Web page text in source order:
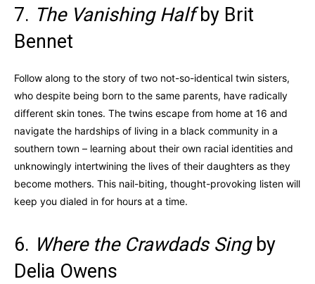
7. The Vanishing Halfby Brit
Bennet
Follow along to the story of two not-so-identical twin sisters,
who despite being born to the same parents, have radically
different skin tones. The twins escape from home at 16 and
navigate the hardships of living in a black community in a
southern town – learning about their own racial identities and
unknowingly intertwining the lives of their daughters as they
become mothers. This nail-biting, thought-provoking listen will
keep you dialed in for hours at a time.
6. Where the Crawdads Singby
Delia Owens